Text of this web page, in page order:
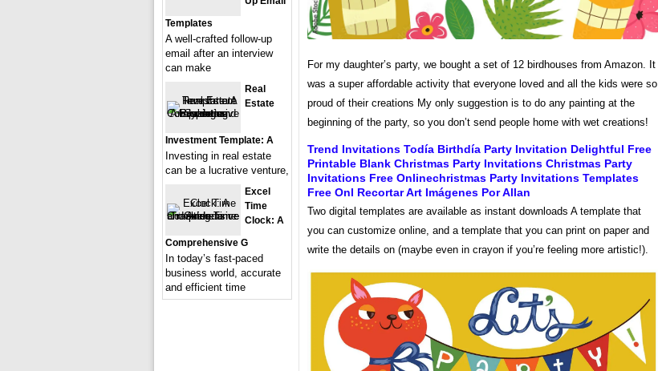
For my daughter’s party, we bought a set of 12 birdhouses from Amazon. It
was a super affordable activity that everyone loved and all the kids were so
proud of their creations My only suggestion is to do any painting at the
beginning of the party, so you don’t send people home with wet creations!
Trend Invitations Todía Birthdía Party Invitation Delightful Free
Printable Blank Christmas Party Invitations Christmas Party
Invitations Free Onlinechristmas Party Invitations Templates
Free Onl Recortar Art Imágenes Por Allan
Two digital templates are available as instant downloads A template that
you can customize online, and a template that you can print on paper and
write the details on (maybe even in crayon if you’re feeling more artistic!).
Templates
A well-crafted follow-up
email after an interview
can make
Real
Estate
Investment Template: A
Investing in real estate
can be a lucrative venture,
Excel
Time
Clock: A
Comprehensive G
In today’s fast-paced
business world, accurate
and efficient time